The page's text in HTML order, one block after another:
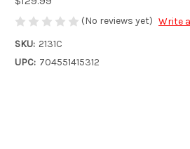
(No reviews yet) Write
SKU: 2131C
UPC: 704551415312